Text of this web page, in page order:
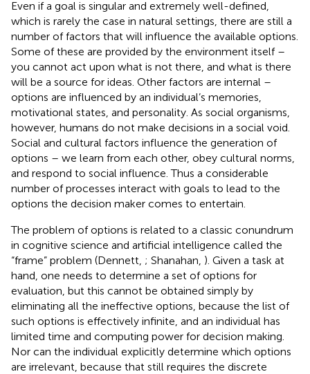
Even if a goal is singular and extremely well-defined,
which is rarely the case in natural settings, there are still a
number of factors that will influence the available options.
Some of these are provided by the environment itself –
you cannot act upon what is not there, and what is there
will be a source for ideas. Other factors are internal –
options are influenced by an individual’s memories,
motivational states, and personality. As social organisms,
however, humans do not make decisions in a social void.
Social and cultural factors influence the generation of
options – we learn from each other, obey cultural norms,
and respond to social influence. Thus a considerable
number of processes interact with goals to lead to the
options the decision maker comes to entertain.
The problem of options is related to a classic conundrum
in cognitive science and artificial intelligence called the
“frame” problem (Dennett, ; Shanahan, ). Given a task at
hand, one needs to determine a set of options for
evaluation, but this cannot be obtained simply by
eliminating all the ineffective options, because the list of
such options is effectively infinite, and an individual has
limited time and computing power for decision making.
Nor can the individual explicitly determine which options
are irrelevant, because that still requires the discrete